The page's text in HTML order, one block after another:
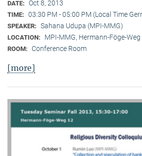
DATE: Oct 8, 2013
TIME: 03:30 PM - 05:00 PM (Local Time
SPEAKER: Sahana Udupa (MPI-MMG)
LOCATION: MPI-MMG, Hermann-Föge-
ROOM: Conference Room
[more]